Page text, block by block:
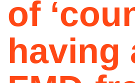
of
having